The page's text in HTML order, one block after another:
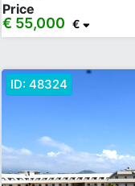
Price
€ 55,000 €
ID: 48324